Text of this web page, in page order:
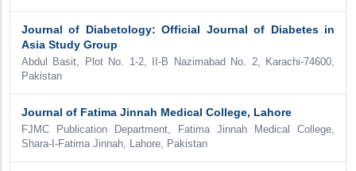
Journal of Diabetology: Official Journal of Diabetes in
Asia Study Group
Abdul Basit, Plot No. 1-2, II-B Nazimabad No. 2, Karachi-74600,
Pakistan
Journal of Fatima Jinnah Medical College, Lahore
FJMC Publication Department, Fatima Jinnah Medical College,
Shara-I-Fatima Jinnah, Lahore, Pakistan